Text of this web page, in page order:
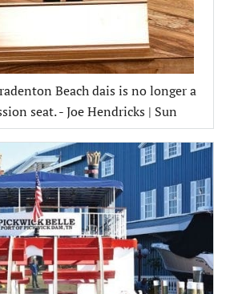
Beach dais is no longer a
seat. - Joe Hendricks | Sun